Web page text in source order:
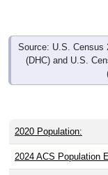
Source: U.S. Census
(DHC) and U.S.
2020 Population:
2024 ACS Population